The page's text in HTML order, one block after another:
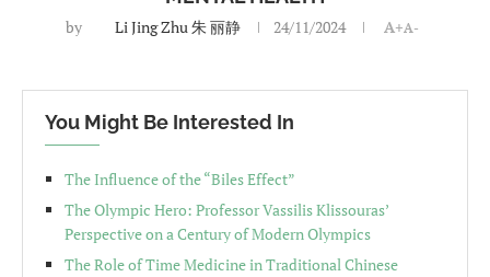
by Li Jing Zhu 朱 丽静 24/11/2024 A+A-
You Might Be Interested In
The Influence of the “Biles Effect”
The Olympic Hero: Professor Vassilis Klissouras’
Perspective on a Century of Modern Olympics
The Role of Time Medicine in Traditional Chinese